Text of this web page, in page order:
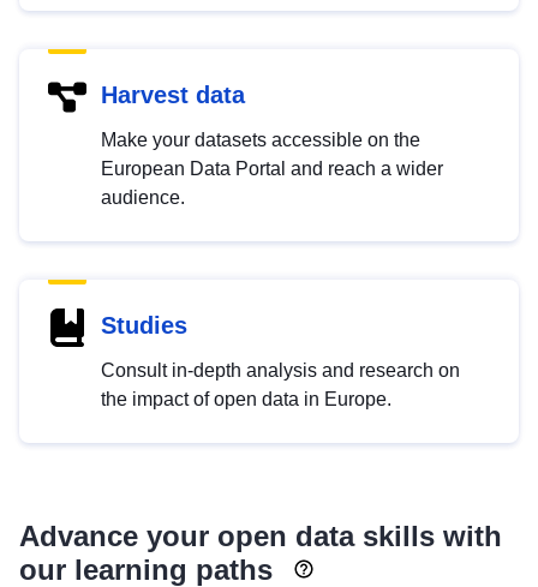
Harvest data
Make your datasets accessible on the
European Data Portal and reach a wider
audience.
Studies
Consult in-depth analysis and research on
the impact of open data in Europe.
Advance your open data skills with
our learning paths